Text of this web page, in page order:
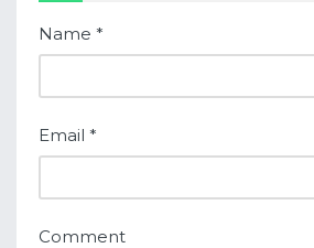
Name *
Email *
Comment